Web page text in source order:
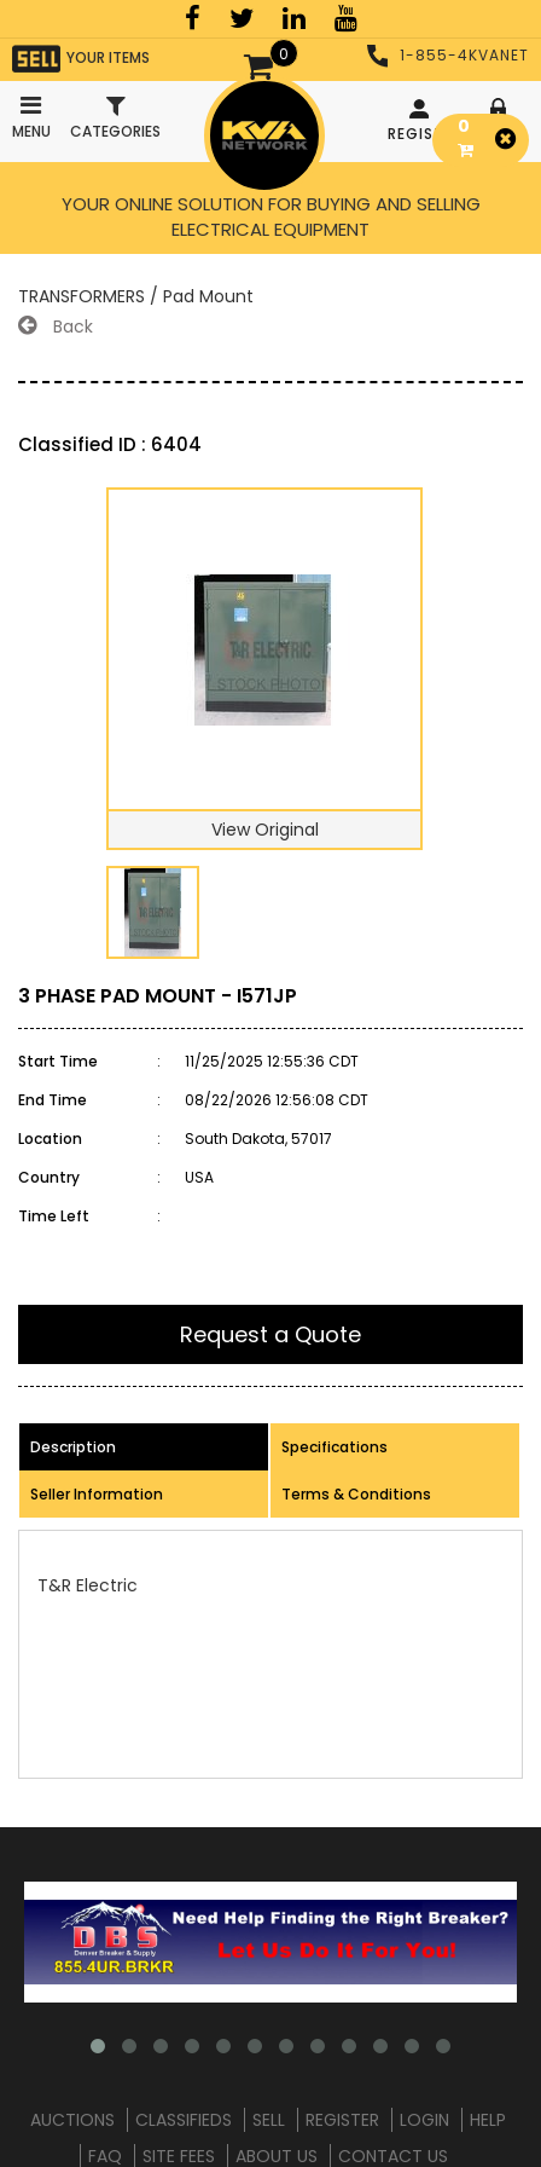
0
YOUR ITEMS
MENU CATEGORIES
1-855-4KVANET
REGISTER LOGIN
YOUR ONLINE SOLUTION FOR BUYING AND SELLING
ELECTRICAL EQUIPMENT
TRANSFORMERS / Pad Mount
Back
Classified ID : 6404
View Original
3 PHASE PAD MOUNT - I571JP
Start Time :
11/25/2025 12:55:36 CDT
End Time
:
08/22/2026 12:56:08 CDT
Location
:
South Dakota, 57017
Country
:
USA
Time Left
:
Request a Quote
Description Specifications
Seller Information Terms & Conditions
0
AUCTIONS CLASSIFIEDS SELL REGISTER LOGIN
HELP
FAQ
SITE FEES ABOUT US CONTACT US